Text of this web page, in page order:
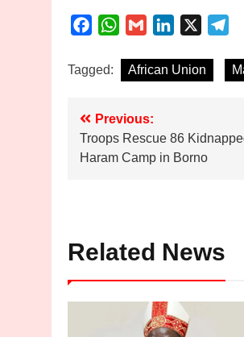
FacebookWhatsApp
Gmail LinkedIn
Tagged: African Union
Post
navigation
Previous:
Troops Rescue 86
Haram Camp in Borno
Related News